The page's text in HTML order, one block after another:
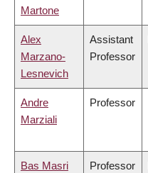
Martone
Alex
Marzano-
Lesnevich
Assistant
Professor
Andre
Marziali
Professor
Bas Masri Professor